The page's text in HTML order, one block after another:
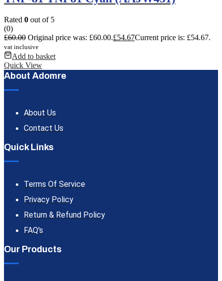
Rated 0 out of 5
(0)
£60.00 Original price was: £60.00.£54.67Current price is: £54.67.
vat inclusive
Add to basket
Quick View
About Adomre
About Us
Contact Us
Quick Links
Terms Of Service
Privacy Policy
Return & Refund Policy
FAQ's
Our Products